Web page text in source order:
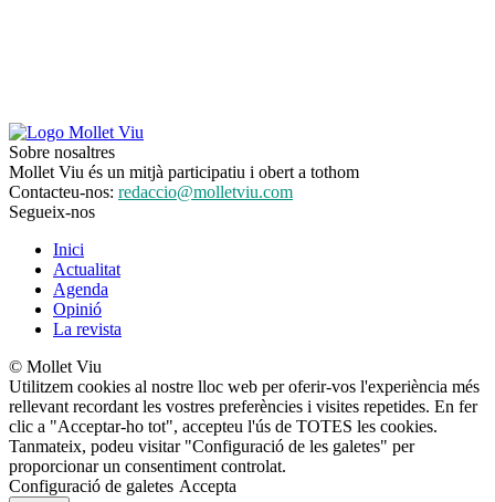
Sobre nosaltres
Mollet Viu és un mitjà participatiu i obert a tothom
Contacteu-nos: redaccio@molletviu.com
Segueix-nos
Inici
Actualitat
Agenda
Opinió
La revista
© Mollet Viu
Utilitzem cookies al nostre lloc web per oferir-vos l'experiència més
rellevant recordant les vostres preferències i visites repetides. En fer
clic a "Acceptar-ho tot", accepteu l'ús de TOTES les cookies.
Tanmateix, podeu visitar "Configuració de les galetes" per
proporcionar un consentiment controlat.
Configuració de galetes Accepta